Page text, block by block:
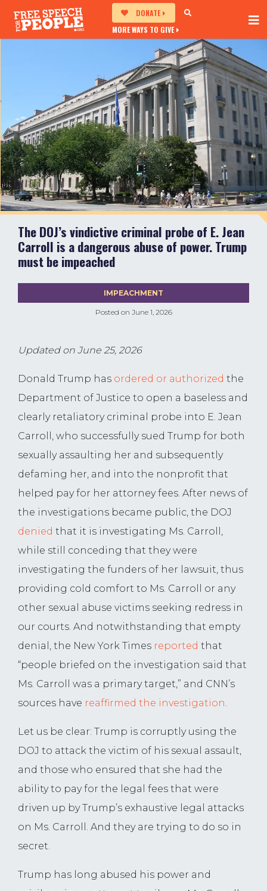
DONATE
MORE WAYS TO GIVE
The DOJ’s vindictive criminal probe of E. Jean
Carroll is a dangerous abuse of power. Trump
must be impeached
Posted on June 1, 2026
IMPEACHMENT
Updated on June 25, 2026
Donald Trump has ordered or authorized the
Department of Justice to open a baseless and
clearly retaliatory criminal probe into E. Jean
Carroll, who successfully sued Trump for both
sexually assaulting her and subsequently
defaming her, and into the nonprofit that
helped pay for her attorney fees. After news of
the investigations became public, the DOJ
denied that it is investigating Ms. Carroll,
while still conceding that they were
investigating the funders of her lawsuit, thus
providing cold comfort to Ms. Carroll or any
other sexual abuse victims seeking redress in
our courts. And notwithstanding that empty
denial, the New York Times reported that
“people briefed on the investigation said that
Ms. Carroll was a primary target,” and CNN’s
sources have reaffirmed the investigation.
Let us be clear: Trump is corruptly using the
DOJ to attack the victim of his sexual assault,
and those who ensured that she had the
ability to pay for the legal fees that were
driven up by Trump’s exhaustive legal attacks
on Ms. Carroll. And they are trying to do so in
secret.
Trump has long abused his power and